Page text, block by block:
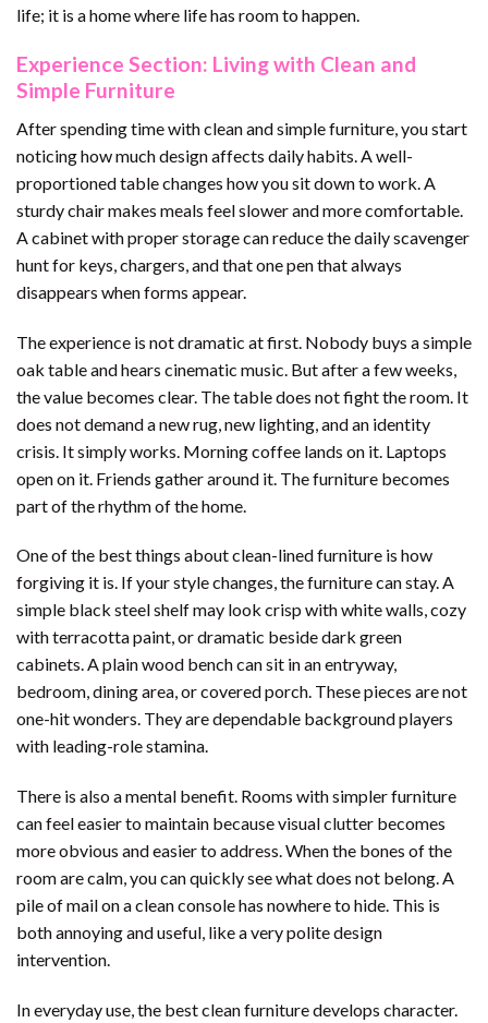
life; it is a home where life has room to happen.
Experience Section: Living with Clean and
Simple Furniture
After spending time with clean and simple furniture, you start
noticing how much design affects daily habits. A well-
proportioned table changes how you sit down to work. A
sturdy chair makes meals feel slower and more comfortable.
A cabinet with proper storage can reduce the daily scavenger
hunt for keys, chargers, and that one pen that always
disappears when forms appear.
The experience is not dramatic at first. Nobody buys a simple
oak table and hears cinematic music. But after a few weeks,
the value becomes clear. The table does not fight the room. It
does not demand a new rug, new lighting, and an identity
crisis. It simply works. Morning coffee lands on it. Laptops
open on it. Friends gather around it. The furniture becomes
part of the rhythm of the home.
One of the best things about clean-lined furniture is how
forgiving it is. If your style changes, the furniture can stay. A
simple black steel shelf may look crisp with white walls, cozy
with terracotta paint, or dramatic beside dark green
cabinets. A plain wood bench can sit in an entryway,
bedroom, dining area, or covered porch. These pieces are not
one-hit wonders. They are dependable background players
with leading-role stamina.
There is also a mental benefit. Rooms with simpler furniture
can feel easier to maintain because visual clutter becomes
more obvious and easier to address. When the bones of the
room are calm, you can quickly see what does not belong. A
pile of mail on a clean console has nowhere to hide. This is
both annoying and useful, like a very polite design
intervention.
In everyday use, the best clean furniture develops character.